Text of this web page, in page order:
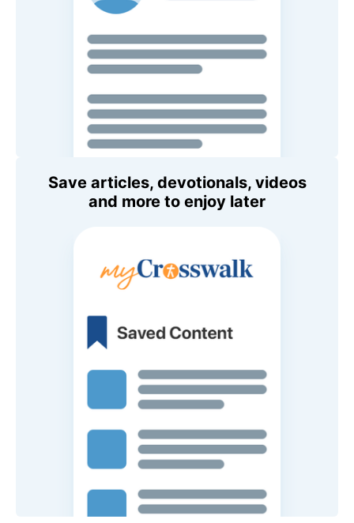
Save articles, devotionals, videos
and more to enjoy later